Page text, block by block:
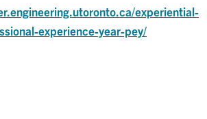
experiential-
experience-year-pey/